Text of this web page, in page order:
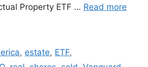
Property ETF … Read more
, estate, ETF,